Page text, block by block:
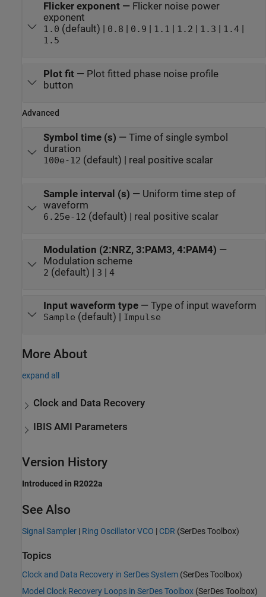
Flicker exponent— Flicker noise power
exponent
1.0 (default) | 0.8 0.9 1.1 1.2 1.3 1.4|
1.5
Plot fit— Plot fitted phase noise profile
button
Advanced
Symbol time (s) — Time of single symbol
duration
100e-12 (default) | real positive scalar
Sample interval (s) — Uniform time step of
waveform
6.25e-12 (default) | real positive scalar
Modulation (2:NRZ, 3:PAM3, 4:PAM4) —
Modulation scheme
2 (default) | 3 | 4
Input waveform type— Type of input waveform
Sample (default) | Impulse
More About
expand all
Clock and Data Recovery
IBIS AMI Parameters
Version History
Introduced in R2022a
See Also
Signal Sampler | Ring Oscillator VCO | CDR (SerDes Toolbox)
Topics
Clock and Data Recovery in SerDes System (SerDes Toolbox)
Model Clock Recovery Loops in SerDes Toolbox (SerDes Toolbox)